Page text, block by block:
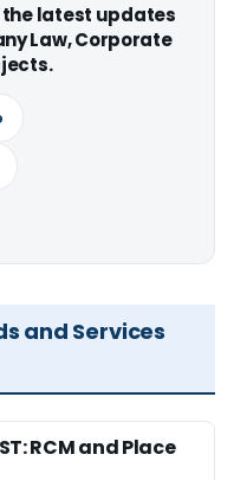
the latest updates
Law, Corporate
and Services
RCM and Place